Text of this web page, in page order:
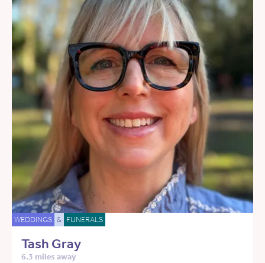
WEDDINGS & FUNERALS
Tash Gray
6.3 miles away